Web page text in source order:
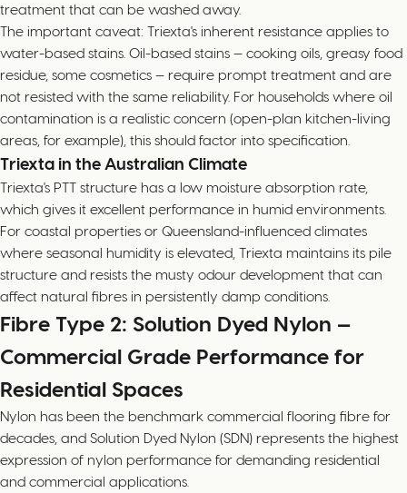
treatment that can be washed away.
The important caveat: Triexta's inherent resistance applies to
water-based stains. Oil-based stains — cooking oils, greasy food
residue, some cosmetics — require prompt treatment and are
not resisted with the same reliability. For households where oil
contamination is a realistic concern (open-plan kitchen-living
areas, for example), this should factor into specification.
Triexta in the Australian Climate
Triexta's PTT structure has a low moisture absorption rate,
which gives it excellent performance in humid environments.
For coastal properties or Queensland-influenced climates
where seasonal humidity is elevated, Triexta maintains its pile
structure and resists the musty odour development that can
affect natural fibres in persistently damp conditions.
Fibre Type 2: Solution Dyed Nylon —
Commercial Grade Performance for
Residential Spaces
Nylon has been the benchmark commercial flooring fibre for
decades, and Solution Dyed Nylon (SDN) represents the highest
expression of nylon performance for demanding residential
and commercial applications.